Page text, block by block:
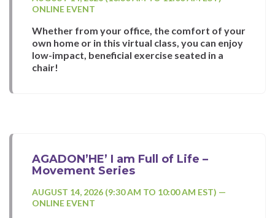
ONLINE EVENT
Whether from your office, the comfort of your
own home or in this virtual class, you can enjoy
low-impact, beneficial exercise seated in a
chair!
AGADON’HE’ I am Full of Life –
Movement Series
AUGUST 14, 2026 (9:30 AM TO 10:00 AM EST) —
ONLINE EVENT